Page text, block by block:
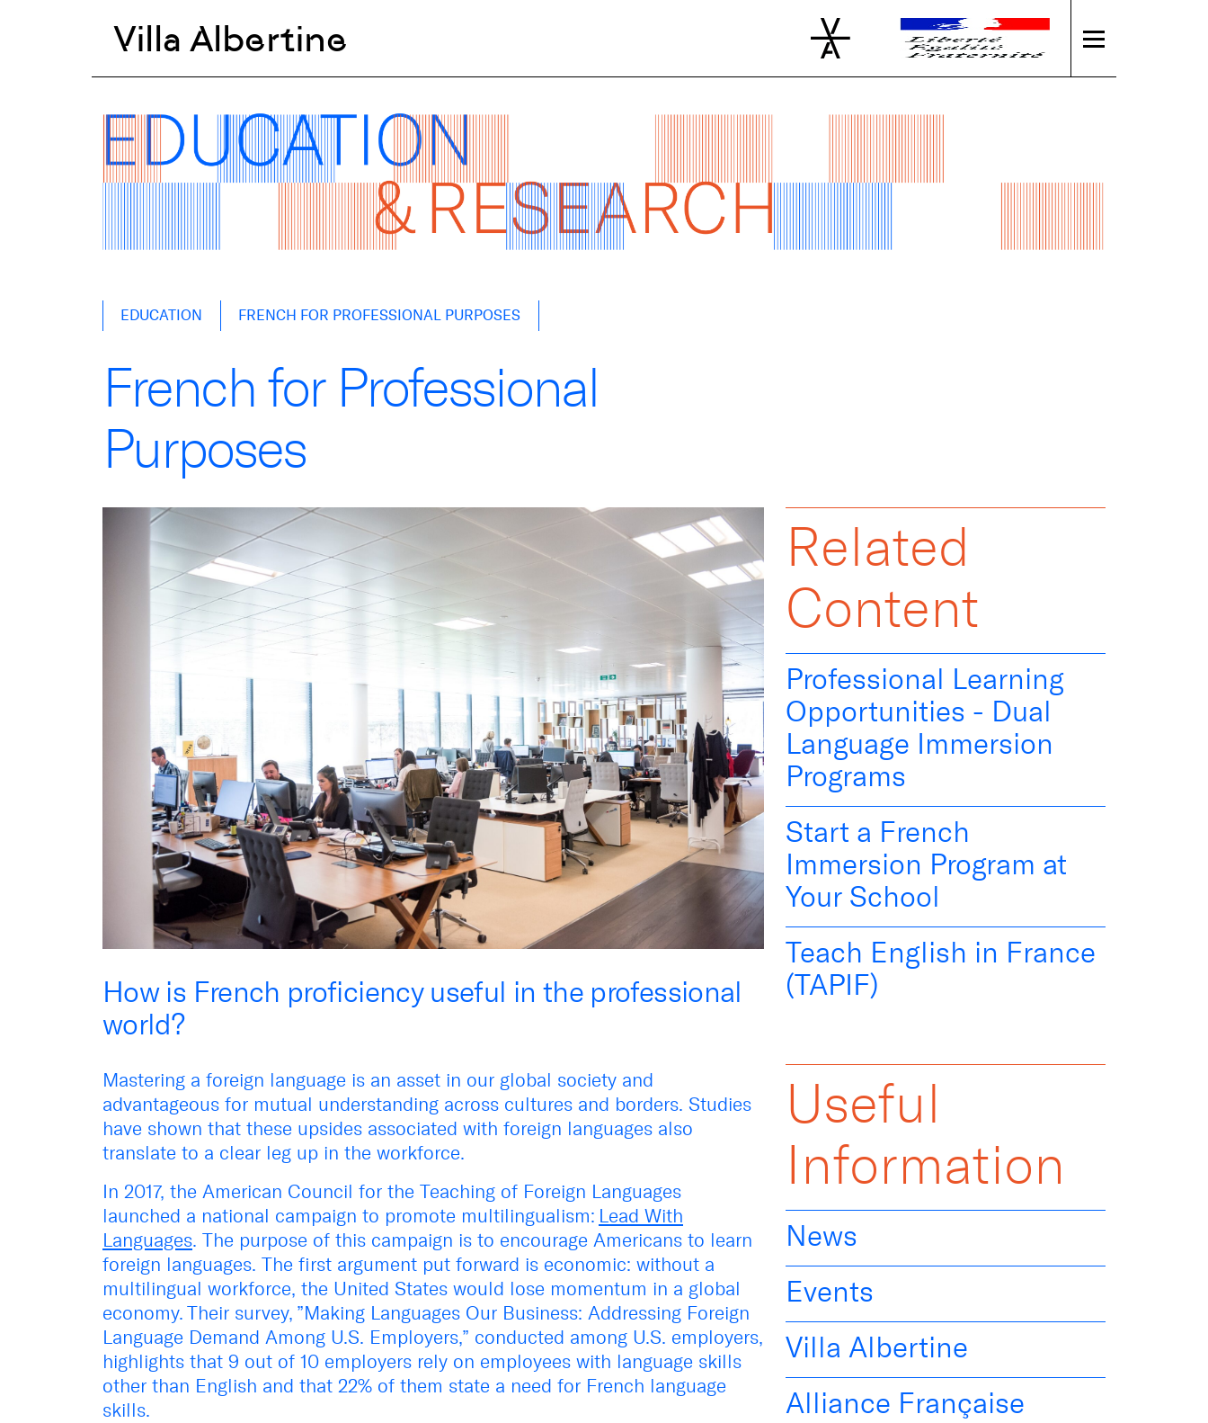
Villa Albertine
EDUCATION FRENCH FOR PROFESSIONAL PURPOSES
French for Professional
Purposes
How is French proficiency useful in the professional
world?
Mastering a foreign language is an asset in our global society and
advantageous for mutual understanding across cultures and borders. Studies
have shown that these upsides associated with foreign languages also
translate to a clear leg up in the workforce.
In 2017, the American Council for the Teaching of Foreign Languages
launched a national campaign to promote multilingualism: Lead With
Languages. The purpose of this campaign is to encourage Americans to learn
foreign languages. The first argument put forward is economic: without a
multilingual workforce, the United States would lose momentum in a global
economy. Their survey, ”Making Languages Our Business: Addressing Foreign
Language Demand Among U.S. Employers,” conducted among U.S. employers,
highlights that 9 out of 10 employers rely on employees with language skills
other than English and that 22% of them state a need for French language
skills.
Related
Content
Professional Learning
Opportunities - Dual
Language Immersion
Programs
Start a French
Immersion Program at
Your School
Teach English in France
(TAPIF)
Useful
Information
News
Events
Villa Albertine
Alliance Française